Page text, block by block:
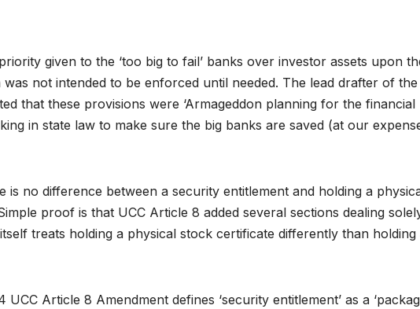
given to the ‘too big to fail’ banks over investor assets upon
not intended to be enforced until needed. The lead drafter of the
that these provisions were ‘Armageddon planning for the financial
in state law to make sure the big banks are saved (at our
no difference between a security entitlement and holding a
proof is that UCC Article 8 added several sections dealing
treats holding a physical stock certificate differently than holding
Article 8 Amendment defines ‘security entitlement’ as a